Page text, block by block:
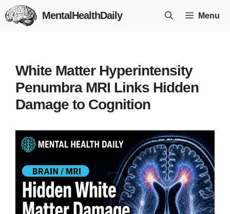
Skip
to
MentalHealthDaily Menu
White Matter Hyperintensity
Penumbra MRI Links Hidden
Damage to Cognition